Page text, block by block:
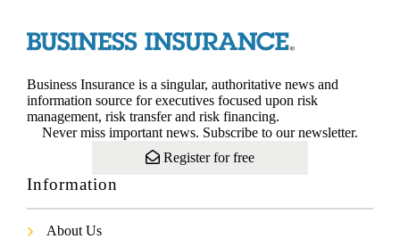
Business Insurance is a singular, authoritative news and
information source for executives focused upon risk
management, risk transfer and risk financing.
Never miss important news. Subscribe to our newsletter.
Register for free
Information
About Us